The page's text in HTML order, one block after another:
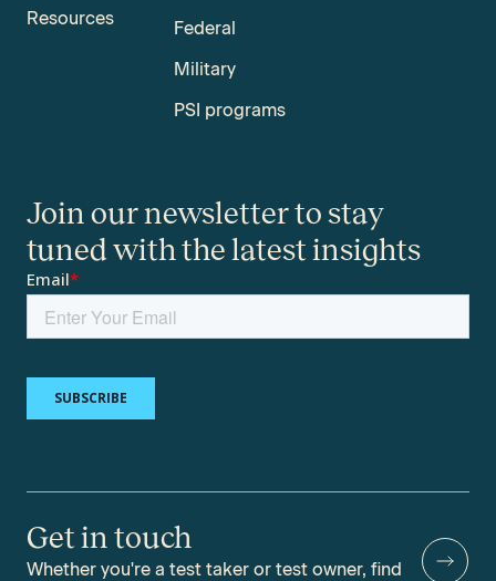
Resources
Federal
Military
PSI programs
Join our newsletter to stay
tuned with the latest insights
Get in touch
Whether you're a test taker or test owner, find